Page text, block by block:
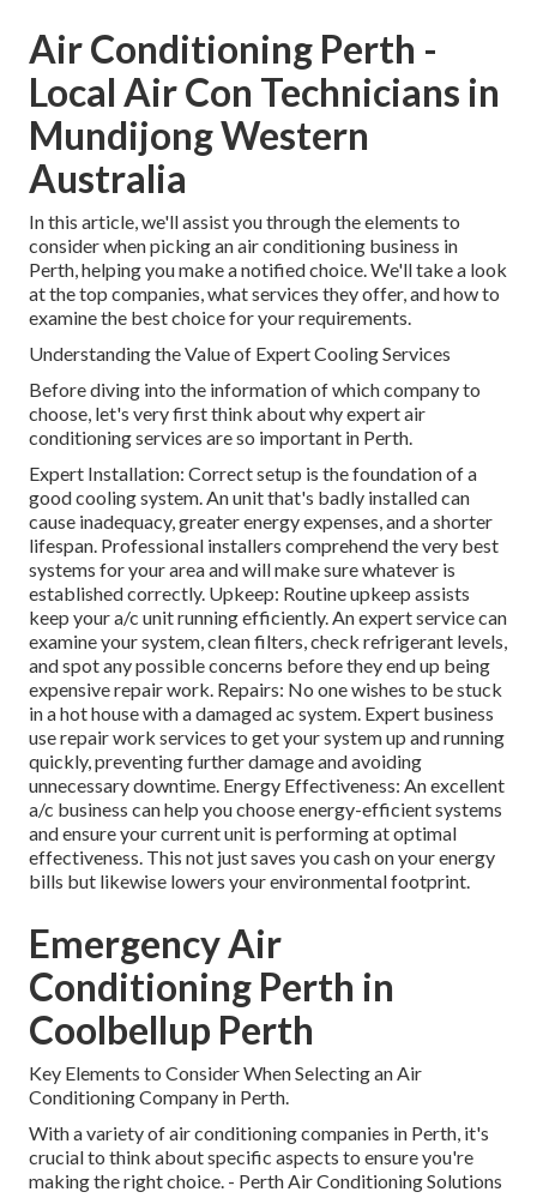
Air Conditioning Perth -
Local Air Con Technicians in
Mundijong Western
Australia
In this article, we'll assist you through the elements to
consider when picking an air conditioning business in
Perth, helping you make a notified choice. We'll take a look
at the top companies, what services they offer, and how to
examine the best choice for your requirements.
Understanding the Value of Expert Cooling Services
Before diving into the information of which company to
choose, let's very first think about why expert air
conditioning services are so important in Perth.
Expert Installation: Correct setup is the foundation of a
good cooling system. An unit that's badly installed can
cause inadequacy, greater energy expenses, and a shorter
lifespan. Professional installers comprehend the very best
systems for your area and will make sure whatever is
established correctly. Upkeep: Routine upkeep assists
keep your a/c unit running efficiently. An expert service can
examine your system, clean filters, check refrigerant levels,
and spot any possible concerns before they end up being
expensive repair work. Repairs: No one wishes to be stuck
in a hot house with a damaged ac system. Expert business
use repair work services to get your system up and running
quickly, preventing further damage and avoiding
unnecessary downtime. Energy Effectiveness: An excellent
a/c business can help you choose energy-efficient systems
and ensure your current unit is performing at optimal
effectiveness. This not just saves you cash on your energy
bills but likewise lowers your environmental footprint.
Emergency Air
Conditioning Perth in
Coolbellup Perth
Key Elements to Consider When Selecting an Air
Conditioning Company in Perth.
With a variety of air conditioning companies in Perth, it's
crucial to think about specific aspects to ensure you're
making the right choice. - Perth Air Conditioning Solutions